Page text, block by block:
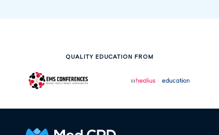
QUALITY EDUCATION FROM